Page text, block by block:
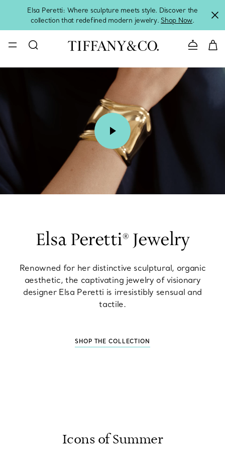
Elsa Peretti: Where sculpture meets style. Discover the
collection that redefined modern jewelry. Shop Now.
Contact
00:08 / 00:15
Elsa Peretti® Jewelry
Renowned for her distinctive sculptural, organic
aesthetic, the captivating jewelry of visionary
designer Elsa Peretti is irresistibly sensual and
tactile.
SHOP THE COLLECTION
Icons of Summer